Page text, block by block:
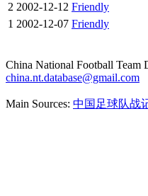
2 2002-12-12 Friendly
1 2002-12-07 Friendly
China National Football Team
china.nt.database@gmail.com
Main Sources: 中国足球队战